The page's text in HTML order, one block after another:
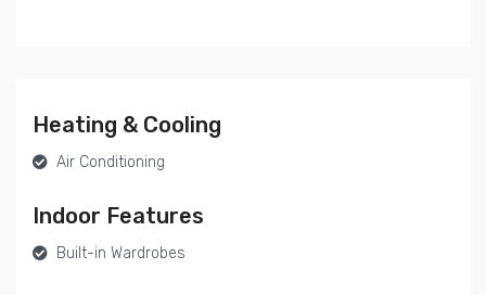
Heating & Cooling
Air Conditioning
Indoor Features
Built-in Wardrobes